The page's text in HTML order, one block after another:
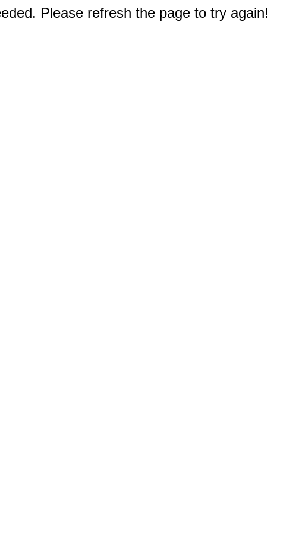
Please refresh the page to try again!